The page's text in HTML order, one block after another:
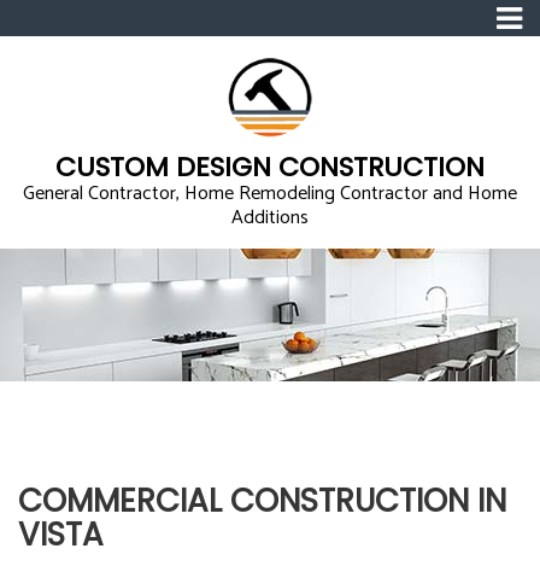
CUSTOM DESIGN CONSTRUCTION
General Contractor, Home Remodeling Contractor and Home
Additions
COMMERCIAL CONSTRUCTION IN
VISTA